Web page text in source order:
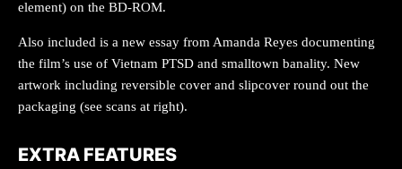
element) on the BD-ROM.
Also included is a new essay from Amanda Reyes documenting
the film’s use of Vietnam PTSD and smalltown banality. New
artwork including reversible cover and slipcover round out the
packaging (see scans at right).
EXTRA FEATURES